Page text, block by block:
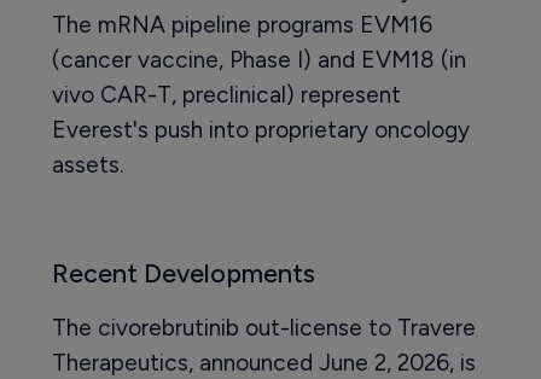
The mRNA pipeline programs EVM16
(cancer vaccine, Phase I) and EVM18 (in
vivo CAR-T, preclinical) represent
Everest's push into proprietary oncology
assets.
Recent Developments
The civorebrutinib out-license to Travere
Therapeutics, announced June 2, 2026, is